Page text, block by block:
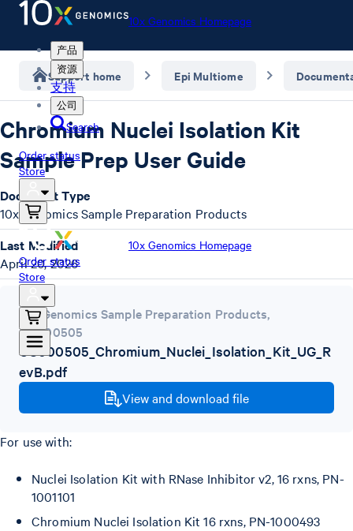
10x Genomics Homepage
产品
资源
支持
公司
Search
Order status
Store
10x Genomics Homepage
Order status
Store
Support home Epi Multiome
Chromium Nuclei Isolation Kit
Sample Prep User Guide
10x Genomics Sample Preparation Products,
CG000505
CG000505_Chromium_Nuclei_Isolation_Kit_UG_R
evB.pdf
View and download file
For use with:
Nuclei Isolation Kit with RNase Inhibitor v2, 16 rxns, PN-
1001101
Chromium Nuclei Isolation Kit 16 rxns, PN-1000493
Document Type
10x Genomics Sample Preparation Products
Last Modified
April 20, 2026